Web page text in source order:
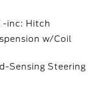
-inc: Hitch
w/Coil
Sensing Steering